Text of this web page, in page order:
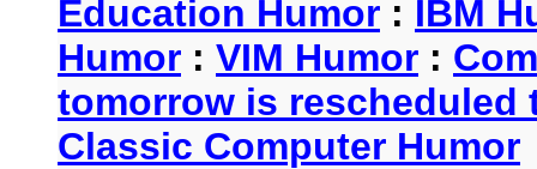
Education Humor : IBM
Humor : VIM Humor :
tomorrow is rescheduled
Classic Computer Humor